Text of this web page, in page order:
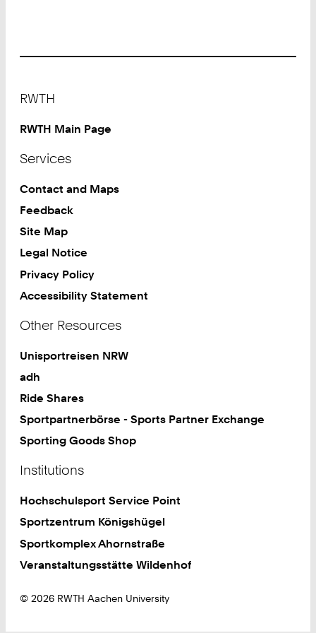
RWTH
RWTH Main Page
Services
Contact and Maps
Feedback
Site Map
Legal Notice
Privacy Policy
Accessibility Statement
Other Resources
Unisportreisen NRW
adh
Ride Shares
Sportpartnerbörse - Sports Partner Exchange
Sporting Goods Shop
Institutions
Hochschulsport Service Point
Sportzentrum Königshügel
Sportkomplex Ahornstraße
Veranstaltungsstätte Wildenhof
© 2026 RWTH Aachen University